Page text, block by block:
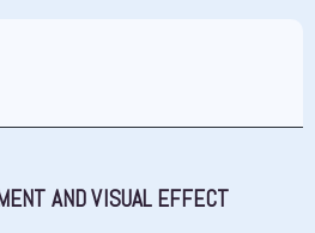
AND VISUAL EFFECT